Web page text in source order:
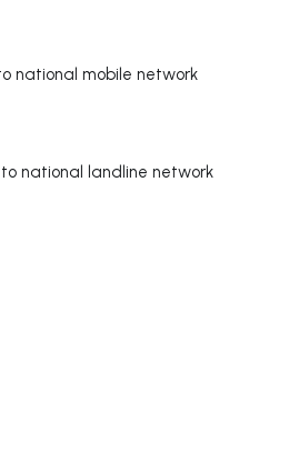
national mobile network
national landline network